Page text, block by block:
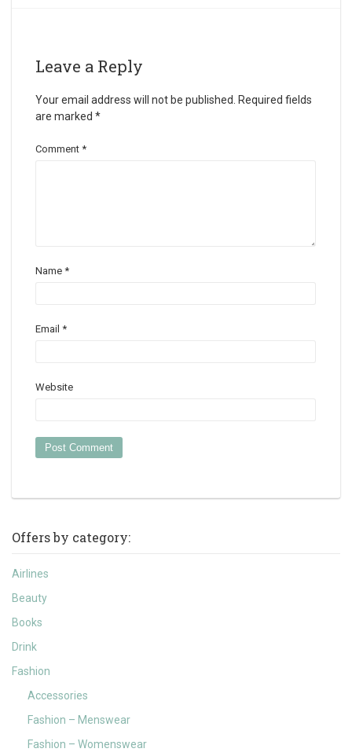
Leave a Reply
Your email address will not be published.
Required fields
are marked *
Comment *
Name *
Email *
Website
Offers by category:
Airlines
Beauty
Books
Drink
Fashion
Accessories
Fashion – Menswear
Fashion – Womenswear